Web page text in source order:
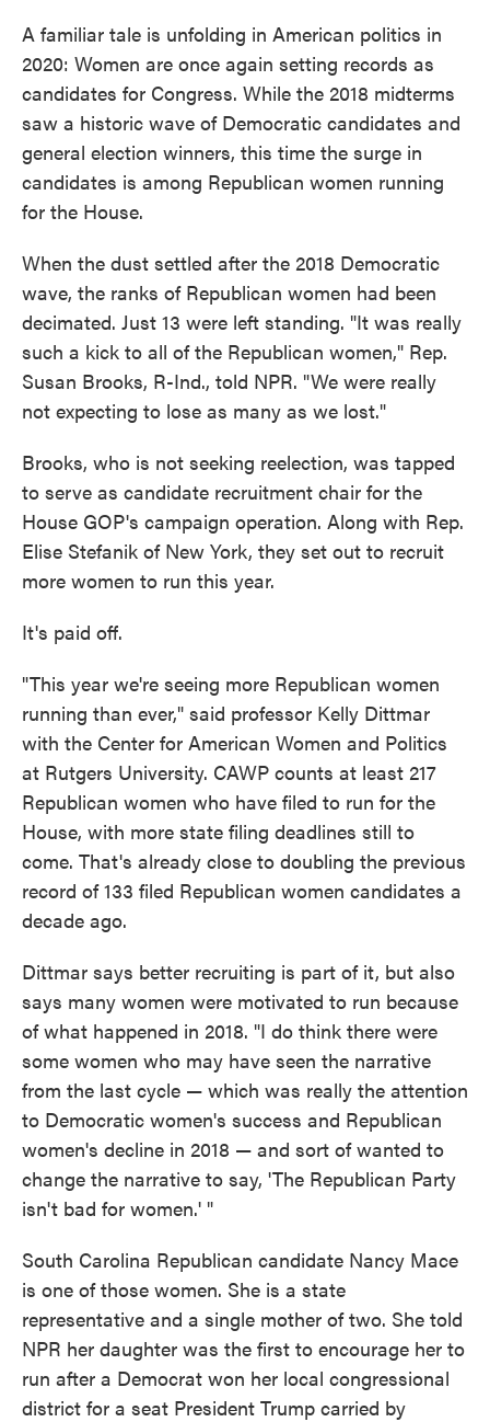
A familiar tale is unfolding in American politics in
2020: Women are once again setting records as
candidates for Congress. While the 2018 midterms
saw a historic wave of Democratic candidates and
general election winners, this time the surge in
candidates is among Republican women running
for the House.
When the dust settled after the 2018 Democratic
wave, the ranks of Republican women had been
decimated. Just 13 were left standing. "It was really
such a kick to all of the Republican women," Rep.
Susan Brooks, R-Ind., told NPR. "We were really
not expecting to lose as many as we lost."
Brooks, who is not seeking reelection, was tapped
to serve as candidate recruitment chair for the
House GOP's campaign operation. Along with Rep.
Elise Stefanik of New York, they set out to recruit
more women to run this year.
It's paid off.
"This year we're seeing more Republican women
running than ever," said professor Kelly Dittmar
with the Center for American Women and Politics
at Rutgers University. CAWP counts at least 217
Republican women who have filed to run for the
House, with more state filing deadlines still to
come. That's already close to doubling the previous
record of 133 filed Republican women candidates a
decade ago.
Dittmar says better recruiting is part of it, but also
says many women were motivated to run because
of what happened in 2018. "I do think there were
some women who may have seen the narrative
from the last cycle — which was really the attention
to Democratic women's success and Republican
women's decline in 2018 — and sort of wanted to
change the narrative to say, 'The Republican Party
isn't bad for women.' "
South Carolina Republican candidate Nancy Mace
is one of those women. She is a state
representative and a single mother of two. She told
NPR her daughter was the first to encourage her to
run after a Democrat won her local congressional
district for a seat President Trump carried by